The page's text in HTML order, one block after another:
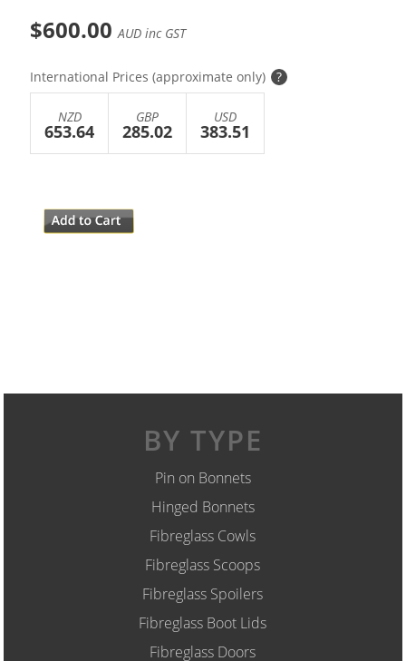
$600.00AUD inc GST
International Prices (approximate only) ?
NZD
653.64
GBP
285.02
USD
383.51
BY TYPE
Pin on Bonnets
Hinged Bonnets
Fibreglass Cowls
Fibreglass Scoops
Fibreglass Spoilers
Fibreglass Boot Lids
Fibreglass Doors